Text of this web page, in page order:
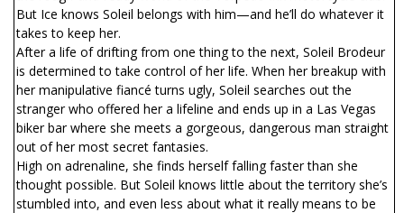
But Ice knows Soleil belongs with him—and he’ll do whatever it
takes to keep her.
After a life of drifting from one thing to the next, Soleil Brodeur
is determined to take control of her life. When her breakup with
her manipulative fiancé turns ugly, Soleil searches out the
stranger who offered her a lifeline and ends up in a Las Vegas
biker bar where she meets a gorgeous, dangerous man straight
out of her most secret fantasies.
High on adrenaline, she finds herself falling faster than she
thought possible. But Soleil knows little about the territory she’s
stumbled into, and even less about what it really means to be